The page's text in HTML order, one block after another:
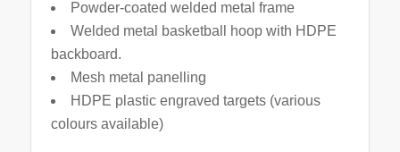
Powder-coated welded metal frame
Welded metal basketball hoop with HDPE
backboard.
Mesh metal panelling
HDPE plastic engraved targets (various
colours available)